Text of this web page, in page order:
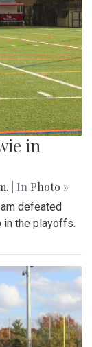
in
| In Photo »
defeated
in the playoffs.